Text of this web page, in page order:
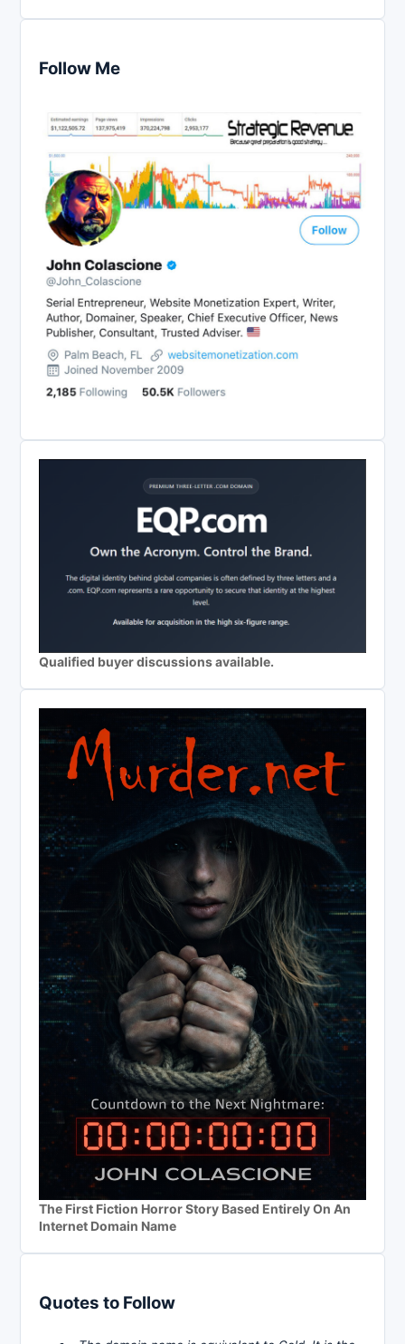
Follow Me
Qualified buyer discussions available.
The First Fiction Horror Story Based Entirely On An
Internet Domain Name
Quotes to Follow